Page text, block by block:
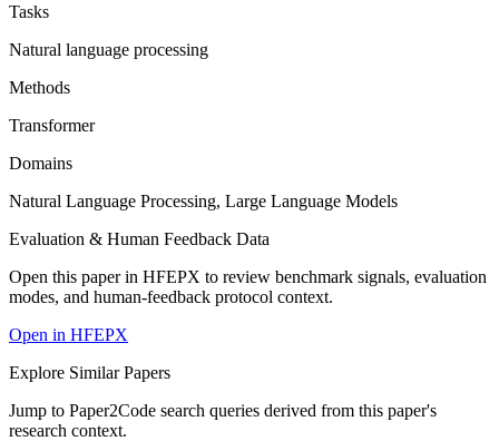
Tasks
Natural language processing
Methods
Transformer
Domains
Natural Language Processing, Large Language Models
Evaluation & Human Feedback Data
Open this paper in HFEPX to review benchmark signals, evaluation
modes, and human-feedback protocol context.
Open in HFEPX
Explore Similar Papers
Jump to Paper2Code search queries derived from this paper's
research context.